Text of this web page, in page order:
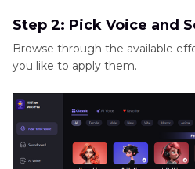
Step 2: Pick Voice and
Browse through the available
you like to apply them.